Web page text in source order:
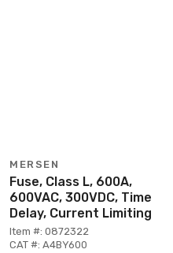
MERSEN
Fuse, Class L, 600A,
600VAC, 300VDC, Time
Delay, Current Limiting
Item #: 0872322
CAT #: A4BY600